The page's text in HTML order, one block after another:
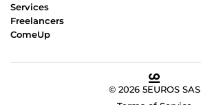
Services
Freelancers
ComeUp
© 2026 5EUROS SAS